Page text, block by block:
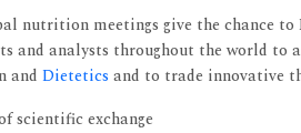
nutrition meetings give the chance
and analysts throughout the world to
and Dietetics and to trade innovative
scientific exchange